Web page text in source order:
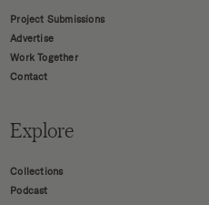
Project Submissions
Advertise
Work Together
Contact
Explore
Collections
Podcast